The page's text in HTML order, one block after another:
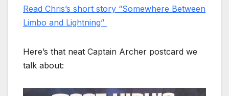
Read Chris’s short story “Somewhere Between
Limbo and Lightning”
Here’s that neat Captain Archer postcard we
talk about: